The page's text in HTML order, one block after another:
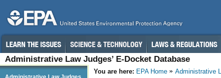
Administrative Law Judges’ E-Docket Database
You are here: EPA Home Administrative